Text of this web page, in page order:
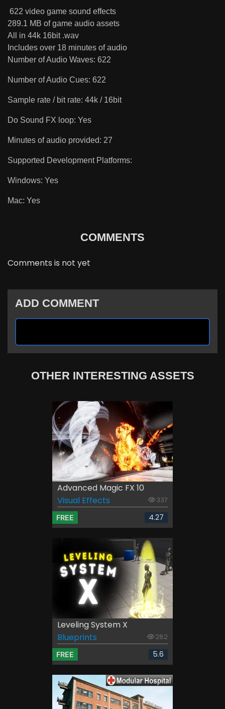
622 video game sound effects
289.1 MB of game audio assets
All in 44k 16bit .wav
Includes over 18 minutes of audio
Number of Audio Waves: 622
Number of Audio Cues: 622
Sample rate / bit rate: 44k / 16bit
Do Sound FX loop: Yes
Minutes of audio provided: 27
Supported Development Platforms:
Windows: Yes
Mac: Yes
COMMENTS
Comments is not yet
ADD COMMENT
OTHER INTERESTING ASSETS
Advanced Magic FX 10
Visual Effects
337
FREE 4.27
Leveling System X
Blueprints
282
FREE 5.6